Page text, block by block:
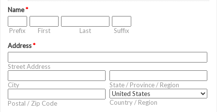
Name*
Prefix First Last
Suffix
Address*
Street Address
City State / Province / Region
Postal / Zip Code Country / Region